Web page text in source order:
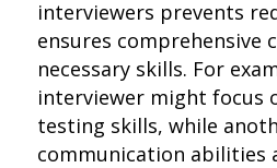
interviewers prevents
ensures comprehensive
necessary skills. For
interviewer might focus
testing skills, while
communication abilities